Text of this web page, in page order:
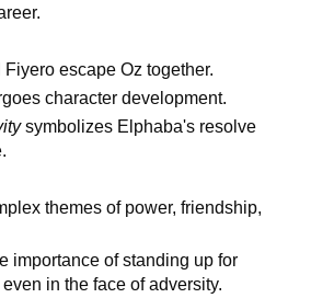
escape Oz together.
character development.
symbolizes Elphaba's resolve
themes of power, friendship,
importance of standing up for
in the face of adversity.